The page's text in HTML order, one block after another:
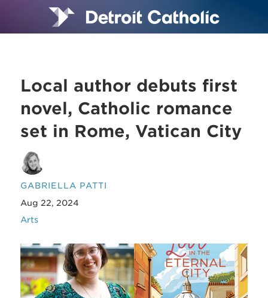
Local author debuts first
novel, Catholic romance
set in Rome, Vatican City
GABRIELLA PATTI
Aug 22, 2024
Arts